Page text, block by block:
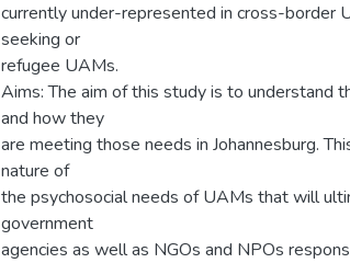
currently under-represented in cross-border
seeking or
refugee UAMs.
Aims: The aim of this study is to understand
and how they
are meeting those needs in Johannesburg.
nature of
the psychosocial needs of UAMs that will
government
agencies as well as NGOs and NPOs